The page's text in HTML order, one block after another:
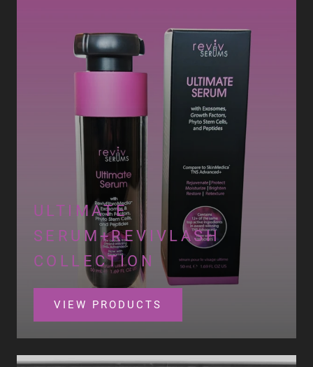
ULTIMATE
SERUM+REVIVLASH
COLLECTION
VIEW PRODUCTS